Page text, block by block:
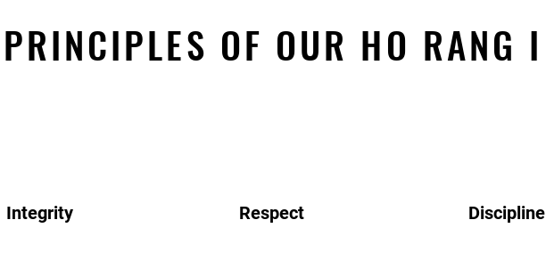
PRINCIPLES OF OUR HO RANG I
Integrity Respect Discipline